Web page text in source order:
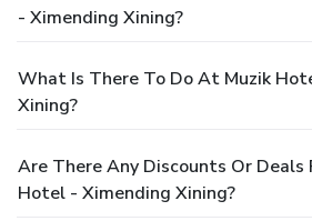
- Ximending Xining?
What Is There To Do At Muzik
Xining?
Are There Any Discounts Or Deals
Hotel - Ximending Xining?